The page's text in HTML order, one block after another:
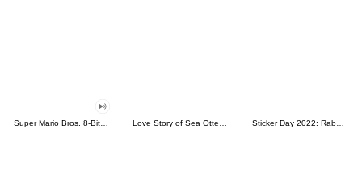
Super Mario Bros. 8-Bit Stickers Love Story of Sea Otter Couple 2.0 Sticker Day 2022: Rabbit and Bear 100%